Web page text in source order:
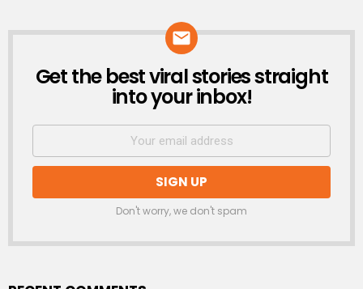
NEWSLETTER
Get the best viral stories straight
into your inbox!
Don't worry, we don't spam